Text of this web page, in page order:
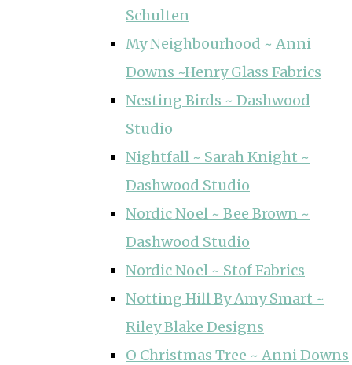
Schulten
My Neighbourhood ~ Anni
Downs ~Henry Glass Fabrics
Nesting Birds ~ Dashwood
Studio
Nightfall ~ Sarah Knight ~
Dashwood Studio
Nordic Noel ~ Bee Brown ~
Dashwood Studio
Nordic Noel ~ Stof Fabrics
Notting Hill By Amy Smart ~
Riley Blake Designs
O Christmas Tree ~ Anni Downs